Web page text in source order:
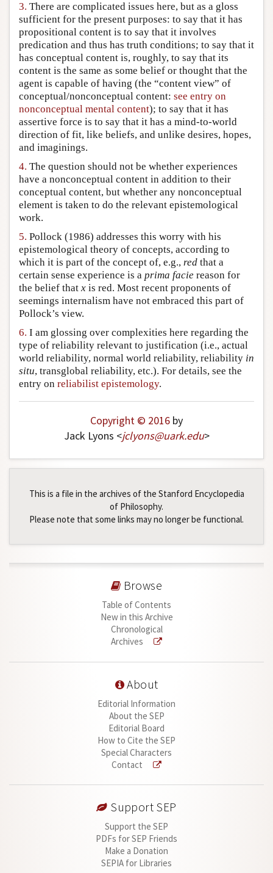
3. There are complicated issues here, but as a gloss
sufficient for the present purposes: to say that it has
propositional content is to say that it involves
predication and thus has truth conditions; to say that it
has conceptual content is, roughly, to say that its
content is the same as some belief or thought that the
agent is capable of having (the “content view” of
conceptual/nonconceptual content: see entry on
nonconceptual mental content); to say that it has
assertive force is to say that it has a mind-to-world
direction of fit, like beliefs, and unlike desires, hopes,
and imaginings.
4. The question should not be whether experiences
have a nonconceptual content in addition to their
conceptual content, but whether any nonconceptual
element is taken to do the relevant epistemological
work.
5. Pollock (1986) addresses this worry with his
epistemological theory of concepts, according to
which it is part of the concept of, e.g., red that a
certain sense experience is a prima facie reason for
the belief that x is red. Most recent proponents of
seemings internalism have not embraced this part of
Pollock’s view.
6. I am glossing over complexities here regarding the
type of reliability relevant to justification (i.e., actual
world reliability, normal world reliability, reliability in
situ, transglobal reliability, etc.). For details, see the
entry on reliabilist epistemology.
Copyright © 2016 by
Jack Lyons <jclyons@uark.edu>
This is a file in the archives of the Stanford Encyclopedia
of Philosophy.
Please note that some links may no longer be functional.
Browse
Table of Contents
New in this Archive
Chronological
Archives
About
Editorial Information
About the SEP
Editorial Board
How to Cite the SEP
Special Characters
Contact
Support SEP
Support the SEP
PDFs for SEP Friends
Make a Donation
SEPIA for Libraries